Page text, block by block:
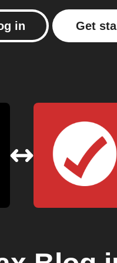
in Get